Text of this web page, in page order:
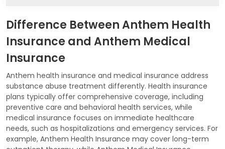
Difference Between Anthem Health
Insurance and Anthem Medical
Insurance
Anthem health insurance and medical insurance address
substance abuse treatment differently. Health insurance
plans typically offer comprehensive coverage, including
preventive care and behavioral health services, while
medical insurance focuses on immediate healthcare
needs, such as hospitalizations and emergency services. For
example, Anthem Health Insurance may cover long-term